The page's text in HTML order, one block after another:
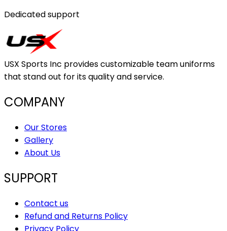
Dedicated support
USX Sports Inc provides customizable team uniforms
that stand out for its quality and service.
COMPANY
Our Stores
Gallery
About Us
SUPPORT
Contact us
Refund and Returns Policy
Privacy Policy